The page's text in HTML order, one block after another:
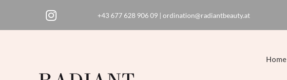
+43 677 628 906 09 |ordination@radiantbeauty.at
Home